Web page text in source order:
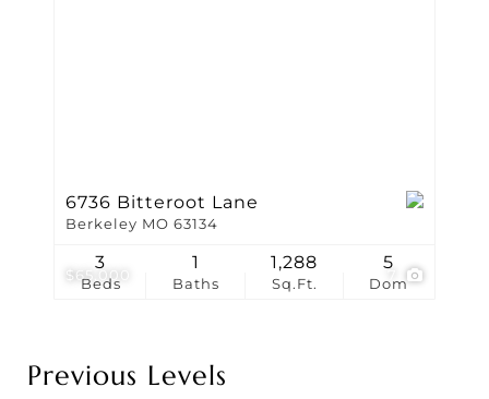
$65,000
6736 Bitteroot Lane
Berkeley MO 63134
Beds
3
Baths
1
Sq.Ft.
1,288
Dom
5
Previous Levels